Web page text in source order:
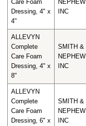
Care Foam
Dressing, 4" x
4"
NEPHEW
INC
ALLEVYN
Complete
Care Foam
Dressing, 4" x
8"
SMITH &
NEPHEW
INC
ALLEVYN
Complete
Care Foam
Dressing, 6" x
SMITH &
NEPHEW
INC